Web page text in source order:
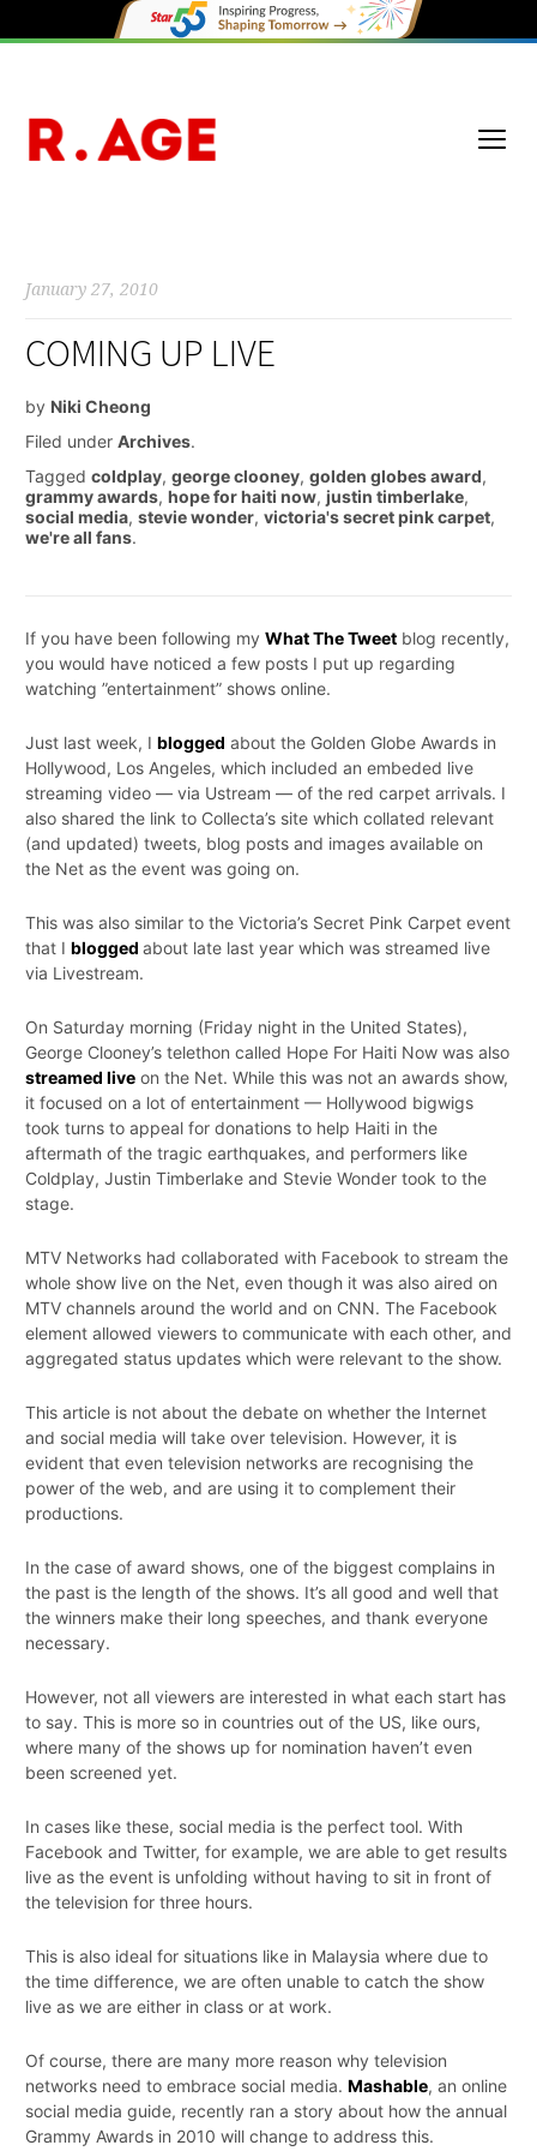
January 27, 2010
COMING UP LIVE
by Niki Cheong
Filed under Archives.
Tagged coldplay, george clooney, golden globes award,
grammy awards, hope for haiti now, justin timberlake,
social media, stevie wonder, victoria's secret pink carpet,
we're all fans.
If you have been following my What The Tweet blog recently,
you would have noticed a few posts I put up regarding
watching ”entertainment” shows online.
Just last week, I blogged about the Golden Globe Awards in
Hollywood, Los Angeles, which included an embeded live
streaming video — via Ustream — of the red carpet arrivals. I
also shared the link to Collecta’s site which collated relevant
(and updated) tweets, blog posts and images available on
the Net as the event was going on.
This was also similar to the Victoria’s Secret Pink Carpet event
that I blogged about late last year which was streamed live
via Livestream.
On Saturday morning (Friday night in the United States),
George Clooney’s telethon called Hope For Haiti Now was also
streamed live on the Net. While this was not an awards show,
it focused on a lot of entertainment — Hollywood bigwigs
took turns to appeal for donations to help Haiti in the
aftermath of the tragic earthquakes, and performers like
Coldplay, Justin Timberlake and Stevie Wonder took to the
stage.
MTV Networks had collaborated with Facebook to stream the
whole show live on the Net, even though it was also aired on
MTV channels around the world and on CNN. The Facebook
element allowed viewers to communicate with each other, and
aggregated status updates which were relevant to the show.
This article is not about the debate on whether the Internet
and social media will take over television. However, it is
evident that even television networks are recognising the
power of the web, and are using it to complement their
productions.
In the case of award shows, one of the biggest complains in
the past is the length of the shows. It’s all good and well that
the winners make their long speeches, and thank everyone
necessary.
However, not all viewers are interested in what each start has
to say. This is more so in countries out of the US, like ours,
where many of the shows up for nomination haven’t even
been screened yet.
In cases like these, social media is the perfect tool. With
Facebook and Twitter, for example, we are able to get results
live as the event is unfolding without having to sit in front of
the television for three hours.
This is also ideal for situations like in Malaysia where due to
the time difference, we are often unable to catch the show
live as we are either in class or at work.
Of course, there are many more reason why television
networks need to embrace social media. Mashable, an online
social media guide, recently ran a story about how the annual
Grammy Awards in 2010 will change to address this.